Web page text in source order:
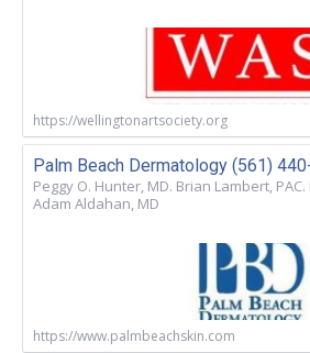
https://wellingtonartsociety.org
Palm Beach Dermatology (561)
Peggy O. Hunter, MD. Brian Lambert,
Adam Aldahan, MD
https://www.palmbeachskin.com